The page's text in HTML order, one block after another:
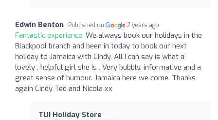
Edwin Benton Published on 2 years ago
Fantastic experience: We always book our holidays in the
Blackpool branch and been in today to book our next
holiday to Jamaica with Cindy. All I can say is what a
lovely , helpful girl she is . Very bubbly, informative and a
great sense of humour. Jamaica here we come. Thanks
again Cindy Ted and Nicola xx
TUI Holiday Store